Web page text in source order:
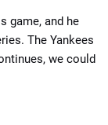
game, and he
The Yankees
we could